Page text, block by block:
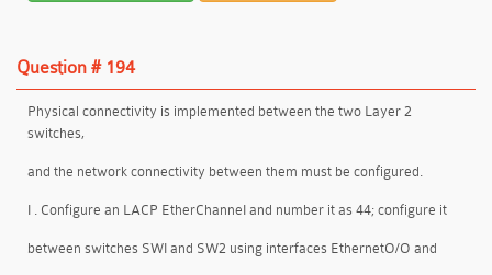
Question # 194
Physical connectivity is implemented between the two Layer 2
switches,
and the network connectivity between them must be configured.
I . Configure an LACP EtherChanneI and number it as 44; configure it
between switches SWI and SW2 using interfaces EthernetO/O and